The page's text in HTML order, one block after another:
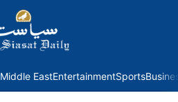
Middle EastEntertainmentSports